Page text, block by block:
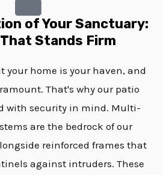
of Your Sanctuary:
Stands Firm
your home is your haven, and
That's why our patio
with security in mind. Multi-
are the bedrock of our
reinforced frames that
against intruders. These